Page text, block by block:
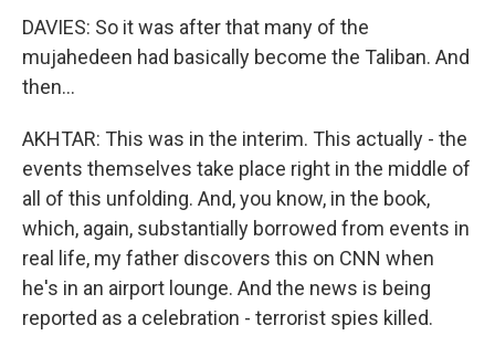
DAVIES: So it was after that many of the
mujahedeen had basically become the Taliban. And
then...
AKHTAR: This was in the interim. This actually - the
events themselves take place right in the middle of
all of this unfolding. And, you know, in the book,
which, again, substantially borrowed from events in
real life, my father discovers this on CNN when
he's in an airport lounge. And the news is being
reported as a celebration - terrorist spies killed.